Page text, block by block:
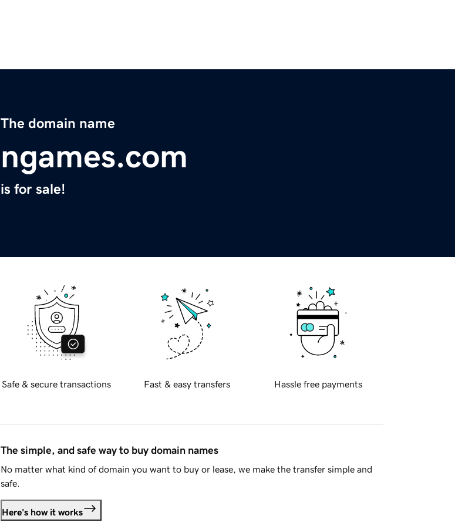
The domain name
ngames.com
is for sale!
Safe & secure transactions Fast & easy transfers Hassle free payments
The simple, and safe way to buy domain names
No matter what kind of domain you want to buy or lease, we make the transfer simple and
safe.
Here's how it works